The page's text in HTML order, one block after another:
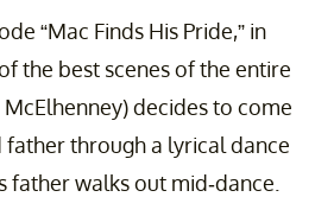
“Mac Finds His Pride,” in
the best scenes of the entire
McElhenney) decides to come
through a lyrical dance
father walks out mid-dance.